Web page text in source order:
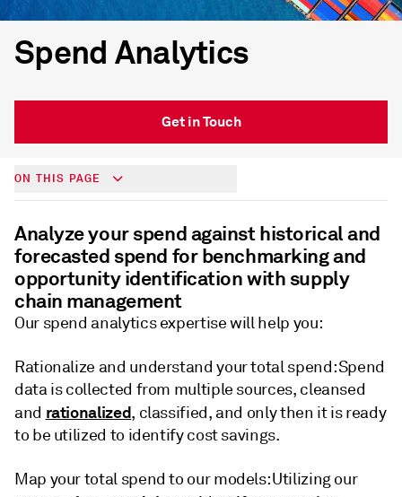
Spend Analytics
Get in Touch
ON THIS PAGE
Analyze your spend against historical and
forecasted spend for benchmarking and
opportunity identification with supply
chain management
Our spend analytics expertise will help you:
Rationalize and understand your total spend: Spend
data is collected from multiple sources, cleansed
and rationalized, classified, and only then it is ready
to be utilized to identify cost savings.
Map your total spend to our models: Utilizing our